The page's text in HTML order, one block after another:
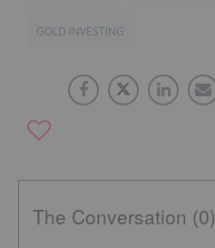
GOLD INVESTING
The Conversation (0)